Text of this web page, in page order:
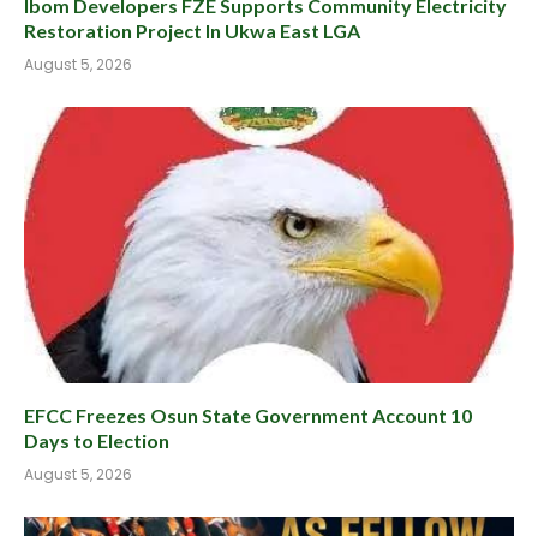
Ibom Developers FZE Supports Community Electricity
Restoration Project In Ukwa East LGA
August 5, 2026
EFCC Freezes Osun State Government Account 10
Days to Election
August 5, 2026